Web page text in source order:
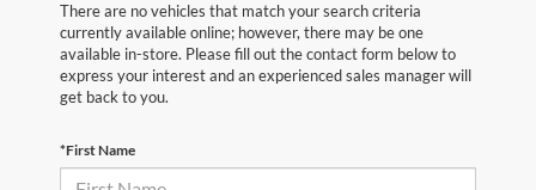
There are no vehicles that match your search criteria
currently available online; however, there may be one
available in-store. Please fill out the contact form below to
express your interest and an experienced sales manager will
get back to you.
*First Name